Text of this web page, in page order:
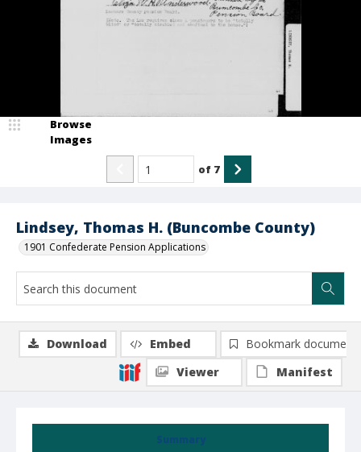
Lindsey, Thomas H. (Buncombe County)
1901 Confederate Pension Applications
Browse
Images
of 7
Summary
Download Embed
Bookmark document
Viewer
Manifest